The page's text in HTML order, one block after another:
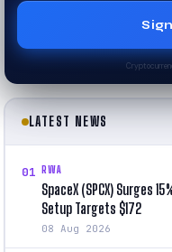
LATEST NEWS
01 RWA
SpaceX (SPCX) Surges
Setup Targets $172
08 Aug 2026